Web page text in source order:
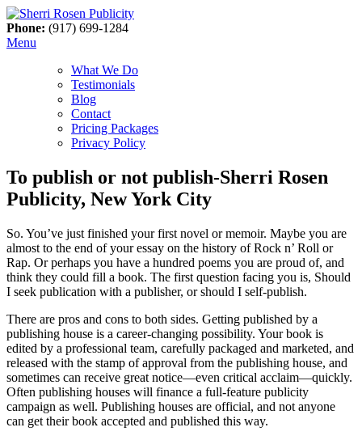
Phone: (917) 699-1284
Menu
What We Do
Testimonials
Blog
Contact
Pricing Packages
Privacy Policy
To publish or not publish-Sherri Rosen
Publicity, New York City
So. You’ve just finished your first novel or memoir. Maybe you are
almost to the end of your essay on the history of Rock n’ Roll or
Rap. Or perhaps you have a hundred poems you are proud of, and
think they could fill a book. The first question facing you is, Should
I seek publication with a publisher, or should I self-publish.
There are pros and cons to both sides. Getting published by a
publishing house is a career-changing possibility. Your book is
edited by a professional team, carefully packaged and marketed, and
released with the stamp of approval from the publishing house, and
sometimes can receive great notice—even critical acclaim—quickly.
Often publishing houses will finance a full-feature publicity
campaign as well. Publishing houses are official, and not anyone
can get their book accepted and published this way.